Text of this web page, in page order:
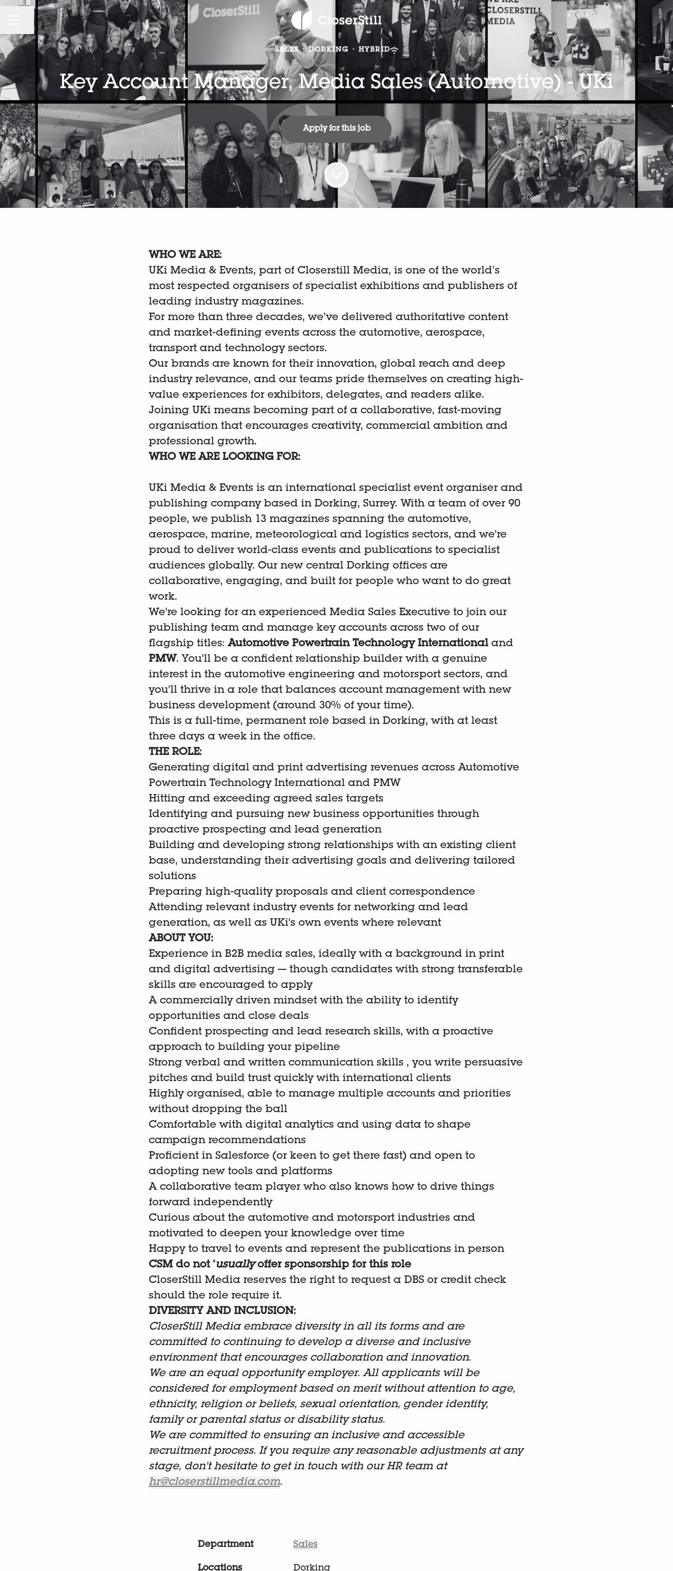
CAREER MENU
Share page
SALES · DORKING · HYBRID
Key Account Manager, Media Sales (Automotive) - UKi
Apply for this job
WHO WE ARE:
UKi Media & Events, part of Closerstill Media, is one of the world’s
most respected organisers of specialist exhibitions and publishers of
leading industry magazines.
For more than three decades, we’ve delivered authoritative content
and market-defining events across the automotive, aerospace,
transport and technology sectors.
Our brands are known for their innovation, global reach and deep
industry relevance, and our teams pride themselves on creating high-
value experiences for exhibitors, delegates, and readers alike.
Joining UKi means becoming part of a collaborative, fast-moving
organisation that encourages creativity, commercial ambition and
professional growth.
WHO WE ARE LOOKING FOR:
UKi Media & Events is an international specialist event organiser and
publishing company based in Dorking, Surrey. With a team of over 90
people, we publish 13 magazines spanning the automotive,
aerospace, marine, meteorological and logistics sectors, and we're
proud to deliver world-class events and publications to specialist
audiences globally. Our new central Dorking offices are
collaborative, engaging, and built for people who want to do great
work.
We're looking for an experienced Media Sales Executive to join our
publishing team and manage key accounts across two of our
flagship titles:Automotive Powertrain Technology International and
PMW. You'll be a confident relationship builder with a genuine
interest in the automotive engineering and motorsport sectors, and
you'll thrive in a role that balances account management with new
business development (around 30% of your time).
This is a full-time, permanent role based in Dorking, with at least
three days a week in the office.
THE ROLE:
Generating digital and print advertising revenues across Automotive
Powertrain Technology International and PMW
Hitting and exceeding agreed sales targets
Identifying and pursuing new business opportunities through
proactive prospecting and lead generation
Building and developing strong relationships with an existing client
base, understanding their advertising goals and delivering tailored
solutions
Preparing high-quality proposals and client correspondence
Attending relevant industry events for networking and lead
generation, as well as UKi's own events where relevant
ABOUT YOU:
Experience in B2B media sales, ideally with a background in print
and digital advertising — though candidates with strong transferable
skills are encouraged to apply
A commercially driven mindset with the ability to identify
opportunities and close deals
Confident prospecting and lead research skills, with a proactive
approach to building your pipeline
Strong verbal and written communication skills , you write persuasive
pitches and build trust quickly with international clients
Highly organised, able to manage multiple accounts and priorities
without dropping the ball
Comfortable with digital analytics and using data to shape
campaign recommendations
Proficient in Salesforce (or keen to get there fast) and open to
adopting new tools and platforms
A collaborative team player who also knows how to drive things
forward independently
Curious about the automotive and motorsport industries and
motivated to deepen your knowledge over time
Happy to travel to events and represent the publications in person
CSM do not ‘usuallyoffer sponsorship for this role
CloserStill Media reserves the right to request a DBS or credit check
should the role require it.
DIVERSITY AND INCLUSION:
CloserStill Media embrace diversity in all its forms and are
committed to continuing to develop a diverse and inclusive
environment that encourages collaboration and innovation.
We are an equal opportunity employer. All applicants will be
considered for employment based on merit without attention to age,
ethnicity, religion or beliefs, sexual orientation, gender identity,
family or parental status or disability status.
We are committed to ensuring an inclusive and accessible
recruitment process. If you require any reasonable adjustments at any
stage, don't hesitate to get in touch with our HR team at
hr@closerstillmedia.com.
Department Sales
Locations Dorking